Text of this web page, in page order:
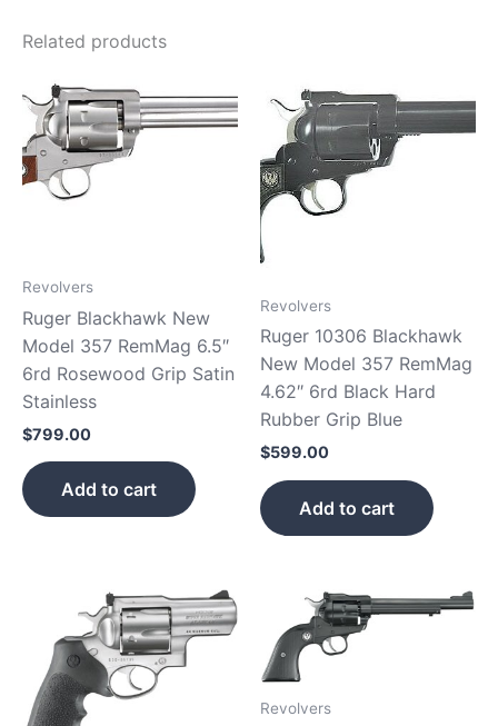
Related products
Revolvers
Ruger Blackhawk New
Model 357 RemMag 6.5″
6rd Rosewood Grip Satin
Stainless
$799.00
Add to cart
Revolvers
Ruger 10306 Blackhawk
New Model 357 RemMag
4.62″ 6rd Black Hard
Rubber Grip Blue
$599.00
Add to cart
Revolvers